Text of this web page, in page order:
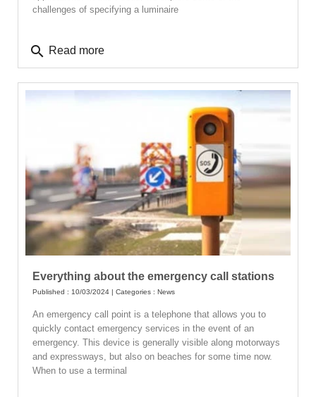
challenges of specifying a luminaire
search Read more
Everything about the emergency call stations
Published : 10/03/2024 | Categories : News
An emergency call point is a telephone that allows you to
quickly contact emergency services in the event of an
emergency. This device is generally visible along motorways
and expressways, but also on beaches for some time now.
When to use a terminal